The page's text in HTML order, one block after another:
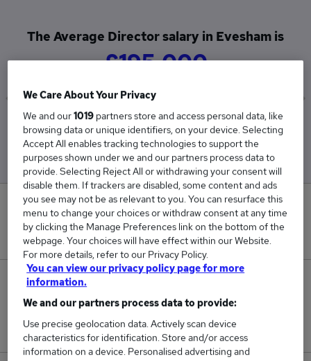
The Average Director salary in Evesham is
£195,000
Low
£195,000
High
£195,000
0
New jobs added in the last day.
Jobs in Reed.co.uk, ranging from £195,000 to
£195,000.
We Care About Your Privacy
We and our1019 partners store and access personal data, like
browsing data or unique identifiers, on your device. Selecting
Accept All enables tracking technologies to support the
purposes shown under we and our partners process data to
provide. Selecting Reject All or withdrawing your consent will
disable them. If trackers are disabled, some content and ads
you see may not be as relevant to you. You can resurface this
menu to change your choices or withdraw consent at any time
by clicking the Manage Preferences link on the bottom of the
webpage. Your choices will have effect within our Website.
For more details, refer to our Privacy Policy.
You can view our privacy policy page for more
information.
We and our partners process data to provide:
Use precise geolocation data. Actively scan device
characteristics for identification. Store and/or access
information on a device. Personalised advertising and